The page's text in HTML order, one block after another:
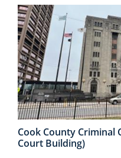
Cook County Criminal
Court Building)